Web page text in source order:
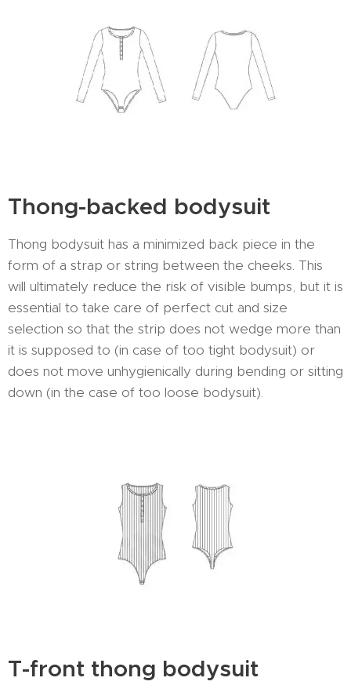
Thong-backed bodysuit
Thong bodysuit has a minimized back piece in the
form of a strap or string between the cheeks. This
will ultimately reduce the risk of visible bumps, but it is
essential to take care of perfect cut and size
selection so that the strip does not wedge more than
it is supposed to (in case of too tight bodysuit) or
does not move unhygienically during bending or sitting
down (in the case of too loose bodysuit).
T-front thong bodysuit